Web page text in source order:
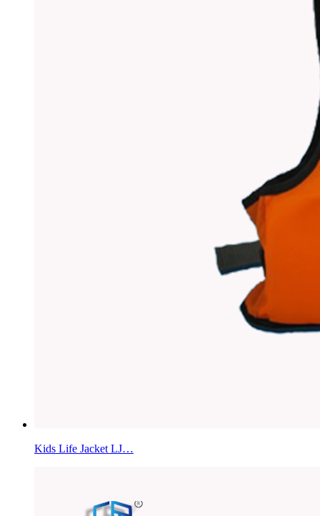
Kids Life Jacket LJ…